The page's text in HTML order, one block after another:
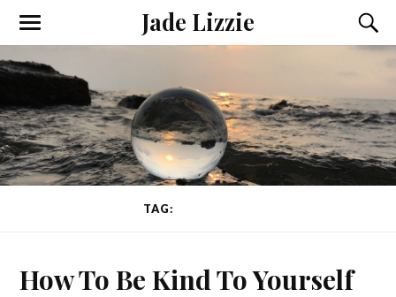
Jade Lizzie
TAG:
How To Be Kind To Yourself